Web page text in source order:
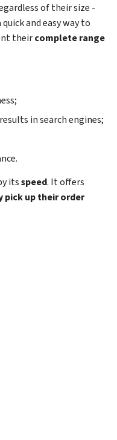
of their size -
and easy way to
theircomplete range
in search engines;
itsspeed. It offers
pick up their order